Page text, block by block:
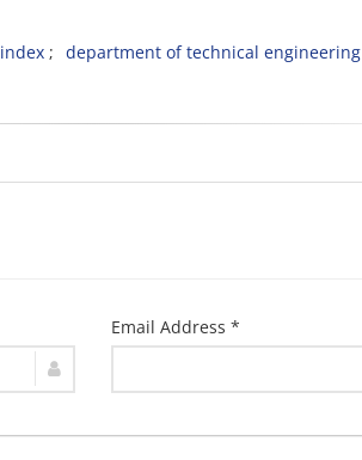
department of technical engineering
Email Address *